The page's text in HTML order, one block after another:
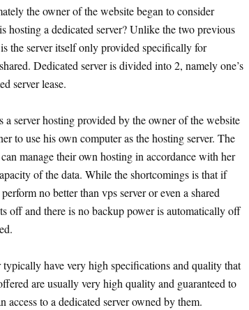
the owner of the website began to consider
hosting a dedicated server? Unlike the two previous
the server itself only provided specifically for
Dedicated server is divided into 2, namely one’s
server lease.
server hosting provided by the owner of the website
to use his own computer as the hosting server. The
manage their own hosting in accordance with her
of the data. While the shortcomings is that if
no better than vps server or even a shared
off and there is no backup power is automatically off
have very high specifications and quality that
are usually very high quality and guaranteed to
to a dedicated server owned by them.